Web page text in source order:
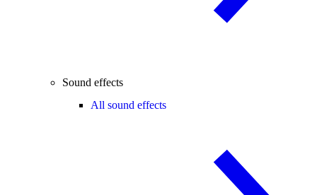
Sound effects
All sound effects